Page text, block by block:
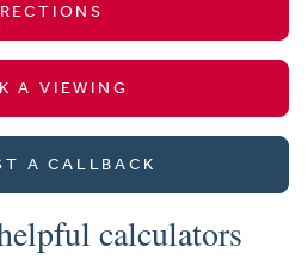
A VIEWING
A CALLBACK
calculators